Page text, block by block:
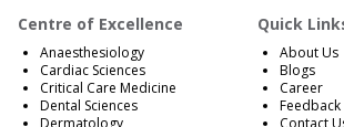
Centre of Excellence
Anaesthesiology
Cardiac Sciences
Critical Care Medicine
Dental Sciences
Dermatology
Quick
About Us
Blogs
Career
Feedback
Contact